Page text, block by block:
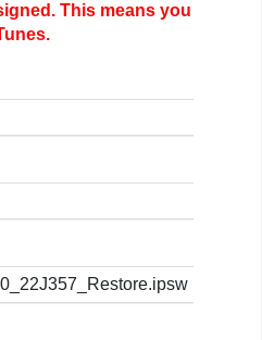
This means you